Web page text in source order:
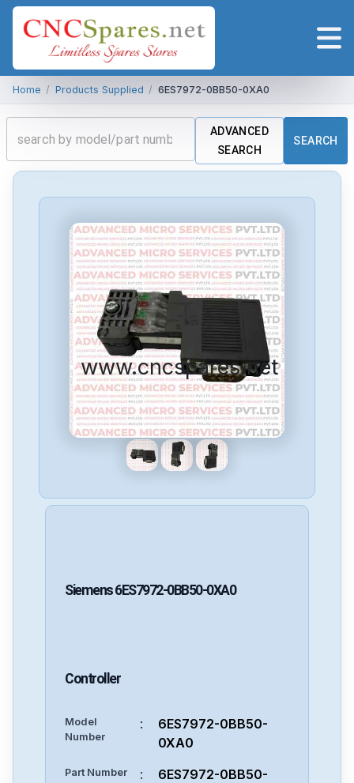
Home / Products Supplied / 6ES7972-0BB50-0XA0
ADVANCED
SEARCH
SEARCH
www.cncspares.net
Siemens6ES7972-0BB50-0XA0
Controller
Model
Number
:
6ES7972-0BB50-
0XA0
Part Number :
6ES7972-0BB50-